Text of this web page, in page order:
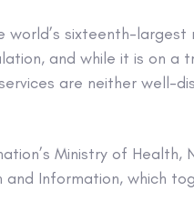
world’s sixteenth-largest
and while it is on a
are neither well-
Ministry of Health,
and Information, which